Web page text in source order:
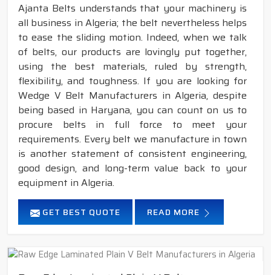
Ajanta Belts understands that your machinery is
all business in Algeria; the belt nevertheless helps
to ease the sliding motion. Indeed, when we talk
of belts, our products are lovingly put together,
using the best materials, ruled by strength,
flexibility, and toughness. If you are looking for
Wedge V Belt Manufacturers in Algeria, despite
being based in Haryana, you can count on us to
procure belts in full force to meet your
requirements. Every belt we manufacture in town
is another statement of consistent engineering,
good design, and long-term value back to your
equipment in Algeria.
GET BEST QUOTE READ MORE